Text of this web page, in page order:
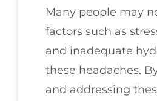
Many people may
factors such as
and inadequate
these headaches.
and addressing